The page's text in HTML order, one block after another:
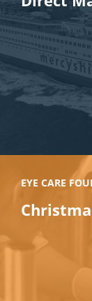
EYE CARE